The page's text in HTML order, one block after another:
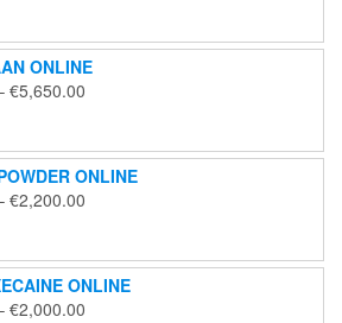
through
€1,850.00
ONLINE
€5,650.00
through
€5,650.00
ONLINE
€2,200.00
through
€2,200.00
ONLINE
€2,000.00